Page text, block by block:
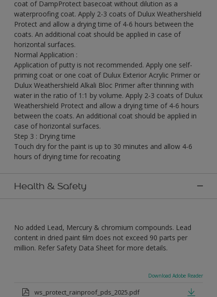
coat of DampProtect basecoat without dilution as a
waterproofing coat. Apply 2-3 coats of Dulux Weathershield
Protect and allow a drying time of 4-6 hours between the
coats. An additional coat should be applied in case of
horizontal surfaces.
Normal Application :
Application of putty is not recommended. Apply one self-
priming coat or one coat of Dulux Exterior Acrylic Primer or
Dulux Weathershield Alkali Bloc Primer after thinning with
water in the ratio of 1:1 by volume. Apply 2-3 coats of Dulux
Weathershield Protect and allow a drying time of 4-6 hours
between the coats. An additional coat should be applied in
case of horizontal surfaces.
Step 3 : Drying time
Touch dry for the paint is up to 30 minutes and allow 4-6
hours of drying time for recoating
Health & Safety
No added Lead, Mercury & chromium compounds. Lead
content in dried paint ﬁlm does not exceed 90 parts per
million. Refer Safety Data Sheet for more details.
Download Adobe Reader
ws_protect_rainproof_pds_2025.pdf